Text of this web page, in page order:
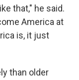
that," he said.
America at
is, it just
than older